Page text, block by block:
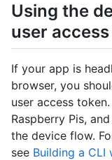
Using the
user
If your app is
browser, you
user access
Raspberry Pis,
the device flow.
see Building a CLI